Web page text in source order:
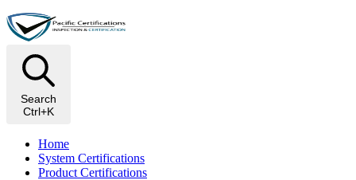
Search
Ctrl+K
Home
System Certifications
Product Certifications